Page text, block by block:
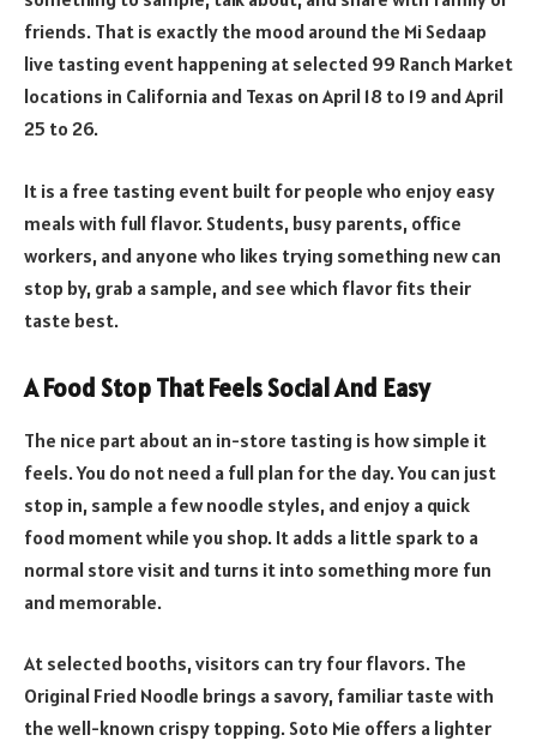
friends. That is exactly the mood around the Mi Sedaap
live tasting event happening at selected 99 Ranch Market
locations in California and Texas on April 18 to 19 and April
25 to 26.
It is a free tasting event built for people who enjoy easy
meals with full flavor. Students, busy parents, office
workers, and anyone who likes trying something new can
stop by, grab a sample, and see which flavor fits their
taste best.
A Food Stop That Feels Social And Easy
The nice part about an in-store tasting is how simple it
feels. You do not need a full plan for the day. You can just
stop in, sample a few noodle styles, and enjoy a quick
food moment while you shop. It adds a little spark to a
normal store visit and turns it into something more fun
and memorable.
At selected booths, visitors can try four flavors. The
Original Fried Noodle brings a savory, familiar taste with
the well-known crispy topping. Soto Mie offers a lighter